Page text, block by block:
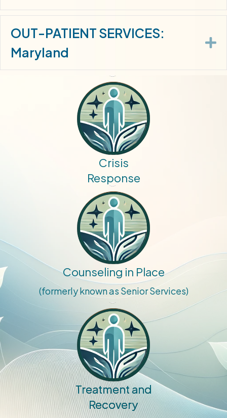
OUT-PATIENT SERVICES:
Maryland
Crisis
Response
Counseling in Place
(formerly known as Senior Services)
Treatment and
Recovery